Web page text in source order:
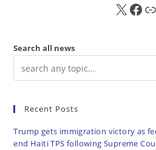
X FB Sub
Search all news
Recent Posts
Trump gets immigration victory as
end Haiti TPS following Supreme